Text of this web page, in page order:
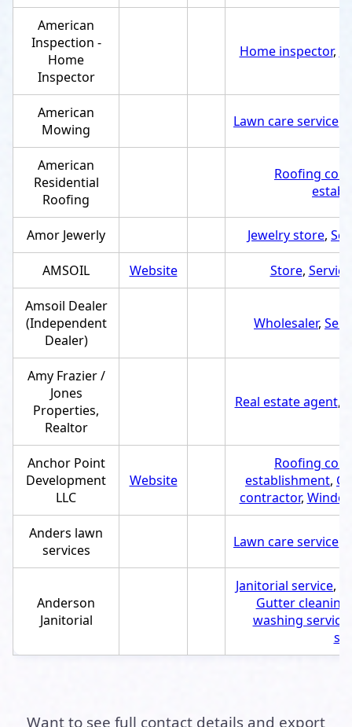
American
Inspection -
Home
Inspector
Home inspector,
American
Mowing
Lawn care service
American
Residential
Roofing
Roofing
Amor Jewerly Jewelry store,
AMSOIL Website Store,
Amsoil Dealer
(Independent
Dealer)
Wholesaler,
Amy Frazier /
Jones
Properties,
Realtor
Real estate agent,
Anchor Point
Development
LLC
Website
Roofing
establishment,
contractor,
Anders lawn
services
Lawn care service
Anderson
Janitorial
Janitorial service,
Gutter cleaning
washing service
Want to see full contact details and export